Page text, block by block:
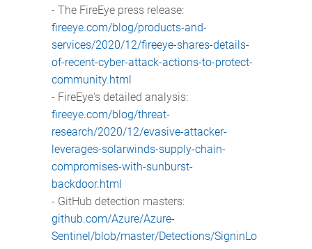
- The FireEye press release:
fireeye.com/blog/products-and-
services/2020/12/fireeye-shares-details-
of-recent-cyber-attack-actions-to-protect-
community.html
- FireEye's detailed analysis:
fireeye.com/blog/threat-
research/2020/12/evasive-attacker-
leverages-solarwinds-supply-chain-
compromises-with-sunburst-
backdoor.html
- GitHub detection masters:
github.com/Azure/Azure-
Sentinel/blob/master/Detections/SigninLo